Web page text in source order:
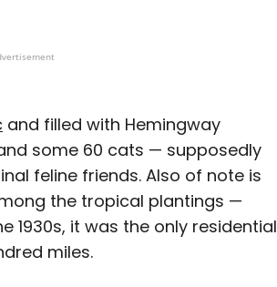
and filled with Hemingway
some 60 cats — supposedly
feline friends. Also of note is
the tropical plantings —
1930s, it was the only residential
miles.